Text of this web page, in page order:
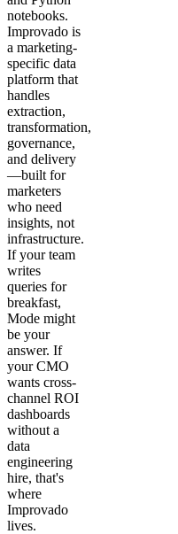
notebooks.
Improvado is
a marketing-
specific data
platform that
handles
extraction,
transformation,
governance,
and delivery
—built for
marketers
who need
insights, not
infrastructure.
If your team
writes
queries for
breakfast,
Mode might
be your
answer. If
your CMO
wants cross-
channel ROI
dashboards
without a
data
engineering
hire, that's
where
Improvado
lives.